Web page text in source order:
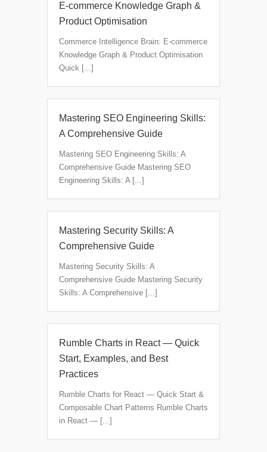
E‑commerce Knowledge Graph &
Product Optimisation
Commerce Intelligence Brain: E‑commerce
Knowledge Graph & Product Optimisation
Quick [...]
Mastering SEO Engineering Skills:
A Comprehensive Guide
Mastering SEO Engineering Skills: A
Comprehensive Guide Mastering SEO
Engineering Skills: A [...]
Mastering Security Skills: A
Comprehensive Guide
Mastering Security Skills: A
Comprehensive Guide Mastering Security
Skills: A Comprehensive [...]
Rumble Charts in React — Quick
Start, Examples, and Best
Practices
Rumble Charts for React — Quick Start &
Composable Chart Patterns Rumble Charts
in React — [...]